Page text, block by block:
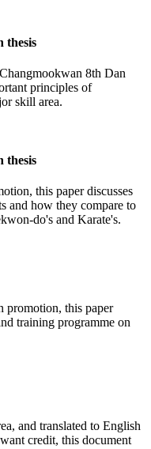
thesis
8th Dan
principles of
skill area.
thesis
this paper discusses
and how they compare to
do's and Karate's.
promotion, this paper
training programme on
and translated to English
credit, this document